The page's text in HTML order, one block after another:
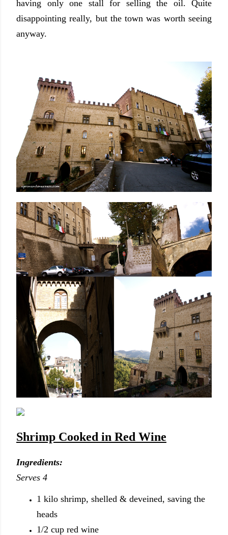
having only one stall for selling the oil. Quite
disappointing really, but the town was worth seeing
anyway.
Shrimp Cooked in Red Wine
Ingredients:
Serves 4
1 kilo shrimp, shelled & deveined, saving the
heads
1/2 cup red wine